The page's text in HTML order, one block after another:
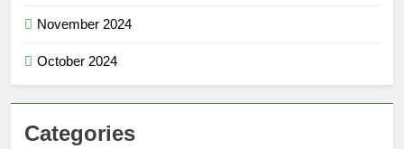
November 2024
October 2024
Categories